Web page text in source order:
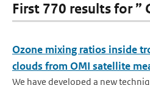
First 770 results for ”
Ozone mixing ratios inside
clouds from OMI satellite
We have developed a new